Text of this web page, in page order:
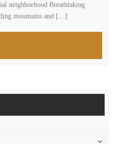
neighborhood Breathtaking
mountains and […]